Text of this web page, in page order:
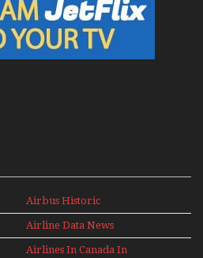
Airbus Historic
Airline Data News
Airlines In Canada In